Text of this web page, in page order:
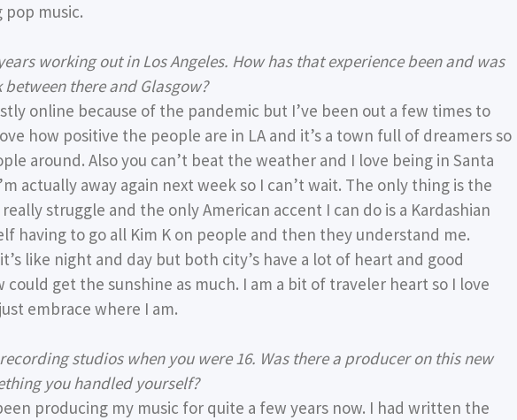
pop music.
working out in Los Angeles. How has that experience been and was
there and Glasgow?
online because of the pandemic but I’ve been out a few times to
how positive the people are in LA and it’s a town full of dreamers so
around. Also you can’t beat the weather and I love being in Santa
actually away again next week so I can’t wait. The only thing is the
struggle and the only American accent I can do is a Kardashian
having to go all Kim K on people and then they understand me.
like night and day but both city’s have a lot of heart and good
could get the sunshine as much. I am a bit of traveler heart so I love
embrace where I am.
studios when you were 16. Was there a producer on this new
you handled yourself?
producing my music for quite a few years now. I had written the